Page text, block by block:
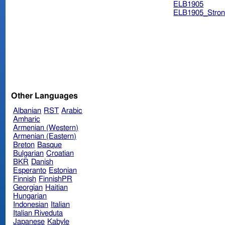
ELB1905
Other Languages
Albanian RST Arabic
Amharic
Armenian (Western)
Armenian (Eastern)
Breton Basque
Bulgarian Croatian
BKR Danish
Esperanto Estonian
Finnish FinnishPR
Georgian Haitian
Hungarian
Indonesian Italian
Italian Riveduta
Japanese Kabyle